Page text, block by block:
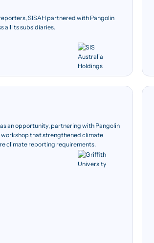
SISAH partnered with Pangolin
all its subsidiaries.
an opportunity, partnering with Pangolin
workshop that strengthened climate
climate reporting requirements.